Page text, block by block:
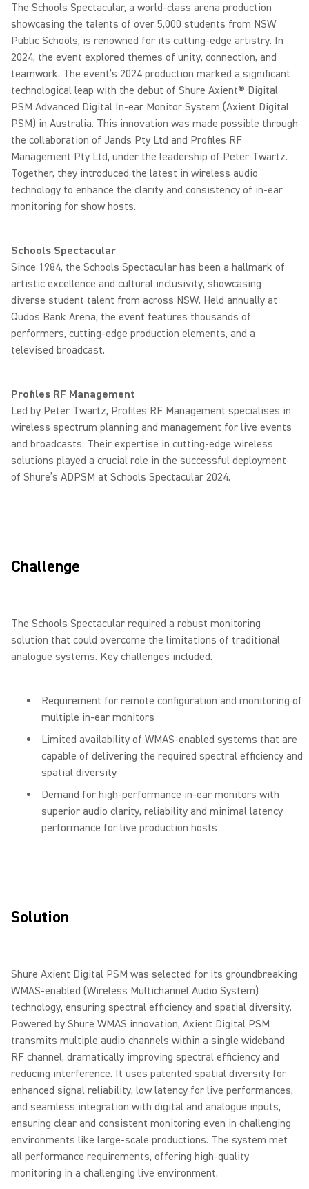
The Schools Spectacular, a world-class arena production
showcasing the talents of over 5,000 students from NSW
Public Schools, is renowned for its cutting-edge artistry. In
2024, the event explored themes of unity, connection, and
teamwork. The event’s 2024 production marked a significant
technological leap with the debut of Shure Axient® Digital
PSM Advanced Digital In-ear Monitor System (Axient Digital
PSM) in Australia. This innovation was made possible through
the collaboration of Jands Pty Ltd and Profiles RF
Management Pty Ltd, under the leadership of Peter Twartz.
Together, they introduced the latest in wireless audio
technology to enhance the clarity and consistency of in-ear
monitoring for show hosts.
Schools Spectacular
Since 1984, the Schools Spectacular has been a hallmark of
artistic excellence and cultural inclusivity, showcasing
diverse student talent from across NSW. Held annually at
Qudos Bank Arena, the event features thousands of
performers, cutting-edge production elements, and a
televised broadcast.
Profiles RF Management
Led by Peter Twartz, Profiles RF Management specialises in
wireless spectrum planning and management for live events
and broadcasts. Their expertise in cutting-edge wireless
solutions played a crucial role in the successful deployment
of Shure’s ADPSM at Schools Spectacular 2024.
Challenge
The Schools Spectacular required a robust monitoring
solution that could overcome the limitations of traditional
analogue systems. Key challenges included:
Requirement for remote configuration and monitoring of
multiple in-ear monitors
Limited availability of WMAS-enabled systems that are
capable of delivering the required spectral efficiency and
spatial diversity
Demand for high-performance in-ear monitors with
superior audio clarity, reliability and minimal latency
performance for live production hosts
Solution
Shure Axient Digital PSM was selected for its groundbreaking
WMAS-enabled (Wireless Multichannel Audio System)
technology, ensuring spectral efficiency and spatial diversity.
Powered by Shure WMAS innovation, Axient Digital PSM
transmits multiple audio channels within a single wideband
RF channel, dramatically improving spectral efficiency and
reducing interference. It uses patented spatial diversity for
enhanced signal reliability, low latency for live performances,
and seamless integration with digital and analogue inputs,
ensuring clear and consistent monitoring even in challenging
environments like large-scale productions. The system met
all performance requirements, offering high-quality
monitoring in a challenging live environment.